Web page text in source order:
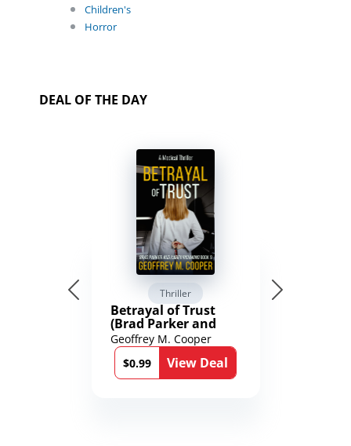
Children's
Horror
DEAL OF THE DAY
Thriller
Betrayal of Trust
(Brad Parker and
Karen Richmond
Medical Thrillers
Book 9)
Geoffrey M. Cooper
$0.99
View Deal